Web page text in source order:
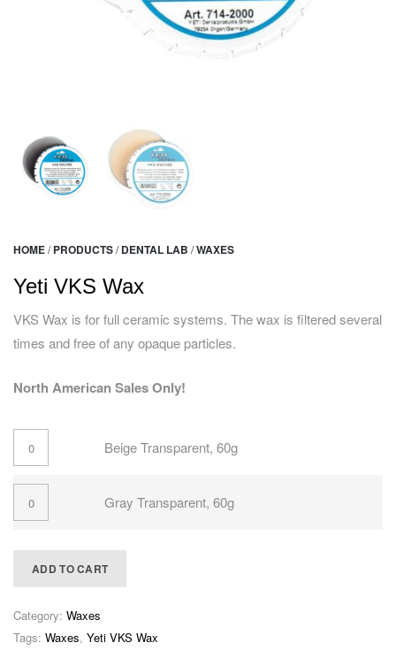
HOME/ PRODUCTS/ DENTAL LAB /WAXES
Yeti VKS Wax
VKS Wax is for full ceramic systems. The wax is filtered several
times and free of any opaque particles.
North American Sales Only!
Beige Transparent, 60g
Gray Transparent, 60g
ADD TO CART
Category: Waxes
Tags: Waxes, Yeti VKS Wax